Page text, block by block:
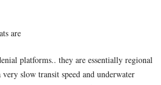
are
platforms.. they are essentially regional
slow transit speed and underwater